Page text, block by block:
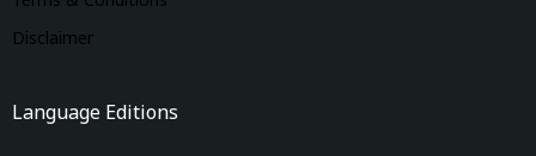
Disclaimer
Language Editions